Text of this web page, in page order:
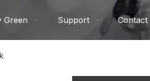
Green Support Contact